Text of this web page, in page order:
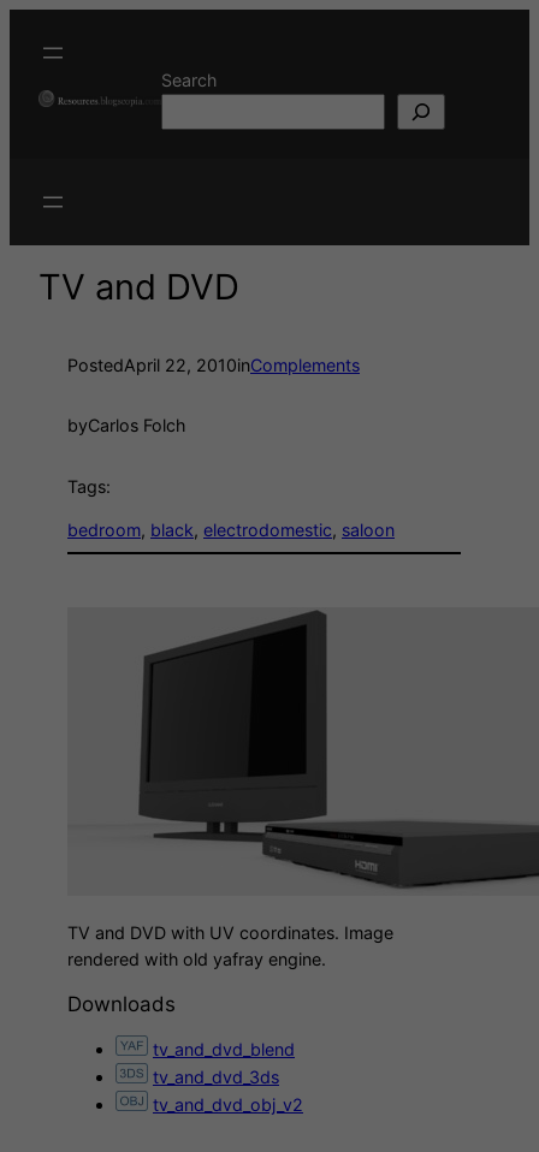
Search
TV and DVD
PostedApril 22, 2010inComplements
byCarlos Folch
Tags:
bedroom, black, electrodomestic, saloon
TV and DVD with UV coordinates. Image
rendered with old yafray engine.
Downloads
tv_and_dvd_blend
tv_and_dvd_3ds
tv_and_dvd_obj_v2